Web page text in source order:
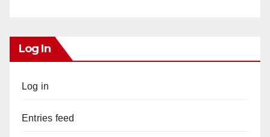
Log In
Log in
Entries feed